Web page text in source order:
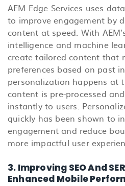
AEM Edge Services uses
to improve engagement by
content at speed. With
intelligence and machine
create tailored content that
preferences based on past
personalization happens at
content is pre-processed
instantly to users.
quickly has been shown to
engagement and reduce
more impactful user
3. Improving SEO And
Enhanced Mobile